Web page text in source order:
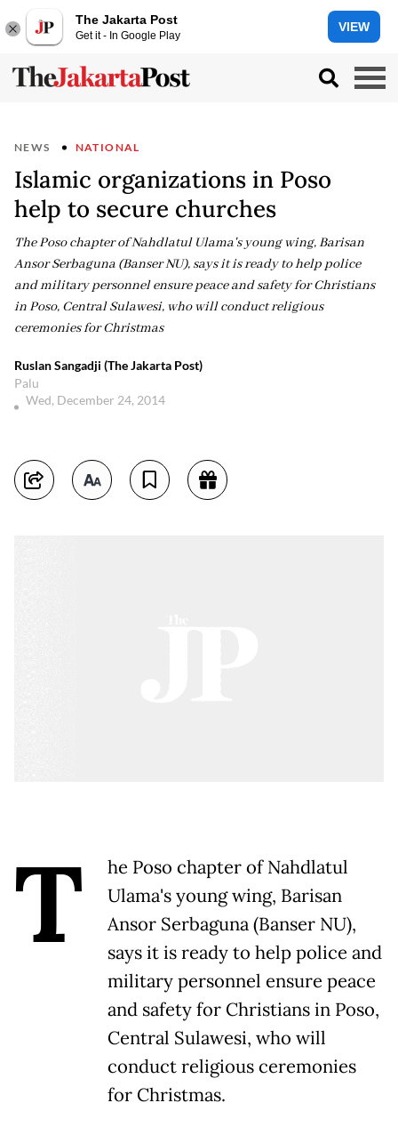
The Jakarta Post
Get it - In Google Play
VIEW
NEWS NATIONAL
Islamic organizations in Poso
help to secure churches
The Poso chapter of Nahdlatul Ulama's young wing, Barisan
Ansor Serbaguna (Banser NU), says it is ready to help police
and military personnel ensure peace and safety for Christians
in Poso, Central Sulawesi, who will conduct religious
ceremonies for Christmas
Ruslan Sangadji (The Jakarta Post)
Palu
Wed, December 24, 2014
T
he Poso chapter of Nahdlatul
Ulama's young wing, Barisan
Ansor Serbaguna (Banser NU),
says it is ready to help police and
military personnel ensure peace
and safety for Christians in Poso,
Central Sulawesi, who will
conduct religious ceremonies
for Christmas.